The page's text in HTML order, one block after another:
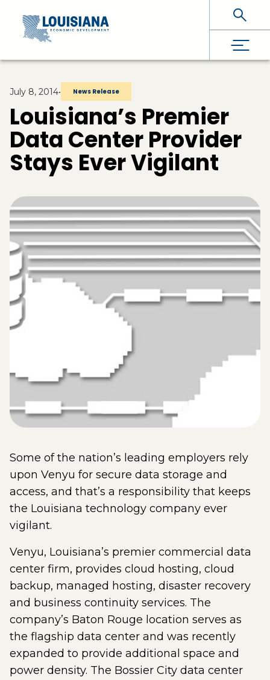
Skip To Main Content
July 8, 2014• News Release
Louisiana’s Premier
Data Center Provider
Stays Ever Vigilant
Some of the nation’s leading employers rely
upon Venyu for secure data storage and
access, and that’s a responsibility that keeps
the Louisiana technology company ever
vigilant.
Venyu, Louisiana’s premier commercial data
center firm, provides cloud hosting, cloud
backup, managed hosting, disaster recovery
and business continuity services. The
company’s Baton Rouge location serves as
the flagship data center and was recently
expanded to provide additional space and
power density. The Bossier City data center